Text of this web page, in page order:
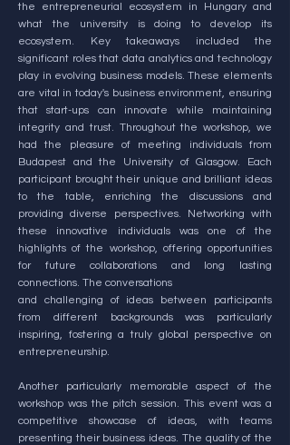
the entrepreneurial ecosystem in Hungary and
what the university is doing to develop its
ecosystem. Key takeaways included the
significant roles that data analytics and technology
play in evolving business models. These elements
are vital in today's business environment, ensuring
that start-ups can innovate while maintaining
integrity and trust. Throughout the workshop, we
had the pleasure of meeting individuals from
Budapest and the University of Glasgow. Each
participant brought their unique and brilliant ideas
to the table, enriching the discussions and
providing diverse perspectives. Networking with
these innovative individuals was one of the
highlights of the workshop, offering opportunities
for future collaborations and long lasting
connections. The conversations
and challenging of ideas between participants
from different backgrounds was particularly
inspiring, fostering a truly global perspective on
entrepreneurship.
Another particularly memorable aspect of the
workshop was the pitch session. This event was a
competitive showcase of ideas, with teams
presenting their business ideas. The quality of the